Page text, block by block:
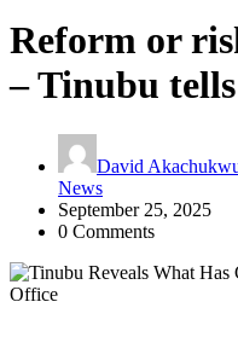
Reform or
– Tinubu
David
News
September 25, 2025
0 Comments